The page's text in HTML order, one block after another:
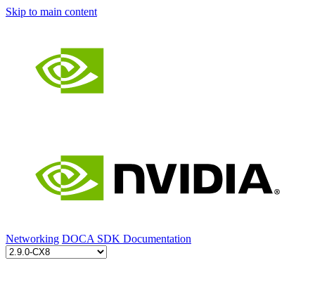
Skip to main content
Networking DOCA SDK Documentation